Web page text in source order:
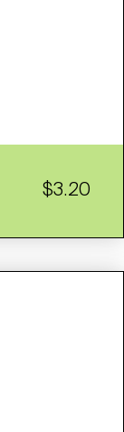
$3.20